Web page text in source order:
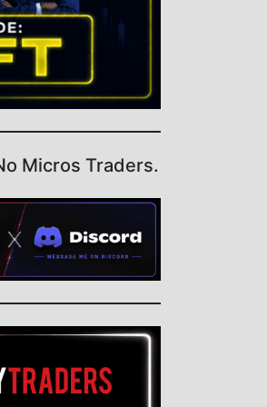
Micros Traders.